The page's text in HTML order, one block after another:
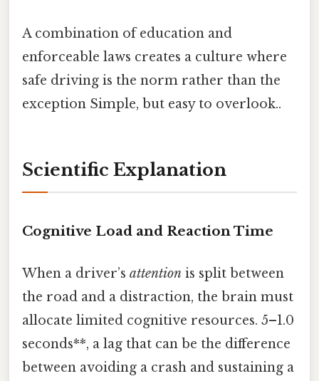
A combination of education and
enforceable laws creates a culture where
safe driving is the norm rather than the
exception Simple, but easy to overlook..
Scientific Explanation
Cognitive Load and Reaction Time
When a driver’s attention is split between
the road and a distraction, the brain must
allocate limited cognitive resources. 5–1.0
seconds**, a lag that can be the difference
between avoiding a crash and sustaining a